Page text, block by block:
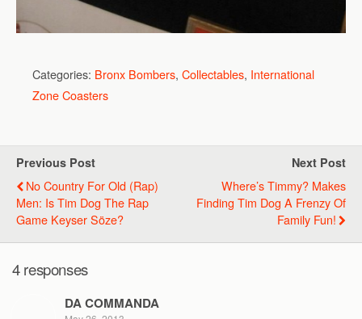
Categories: Bronx Bombers, Collectables, International
Zone Coasters
Previous Post
No Country For Old (Rap)
Men: Is Tim Dog The Rap
Game Keyser Söze?
Next Post
Where’s Timmy? Makes
Finding Tim Dog A Frenzy Of
Family Fun!
4 responses
DA COMMANDA